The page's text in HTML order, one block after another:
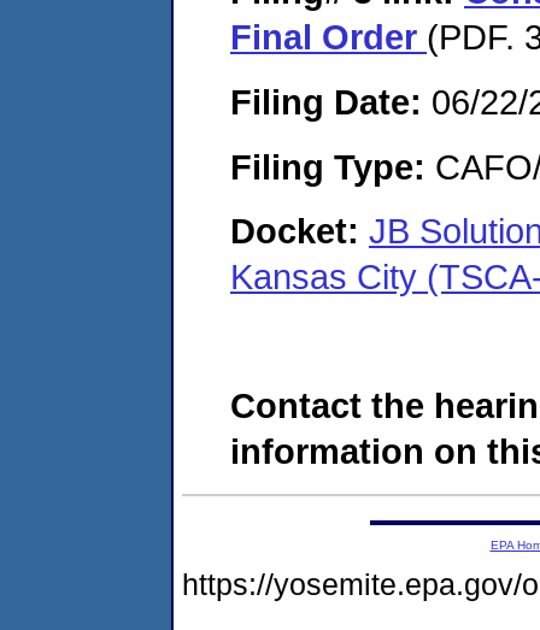
Final Order (PDF.
Filing Date: 06/22/
Filing Type:
Docket: JB
Kansas City
Contact the
information on
EPA
https://yosemite.epa.gov/